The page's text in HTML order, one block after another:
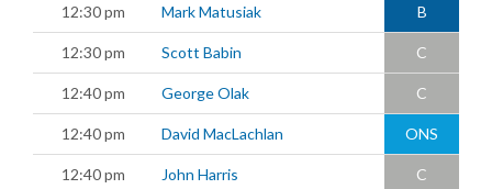
12:30 pm Mark Matusiak B
12:30 pm Scott Babin C
12:40 pm George Olak C
12:40 pm David MacLachlan ONS
12:40 pm John Harris C